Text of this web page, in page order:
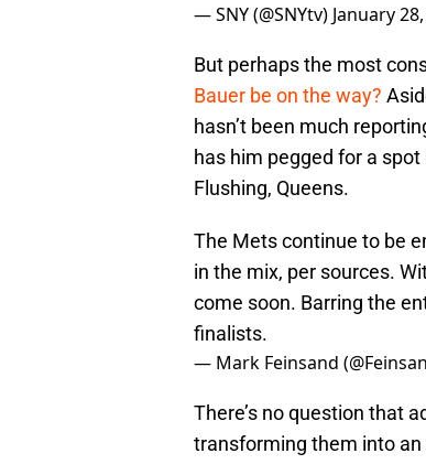
— SNY (@SNYtv) January
But perhaps the most
Bauer be on the way?
hasn’t been much
has him pegged for a spot
Flushing, Queens.
The Mets continue to be
in the mix, per sources.
come soon. Barring the
finalists.
— Mark Feinsand
There’s no question that
transforming them into